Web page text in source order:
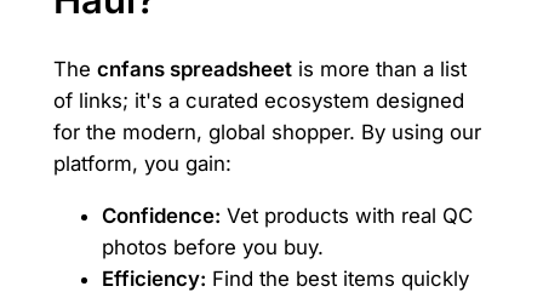
The cnfans spreadsheetis more than a list
of links; it's a curated ecosystem designed
for the modern, global shopper. By using our
platform, you gain:
Confidence: Vet products with real QC
photos before you buy.
Efficiency: Find the best items quickly